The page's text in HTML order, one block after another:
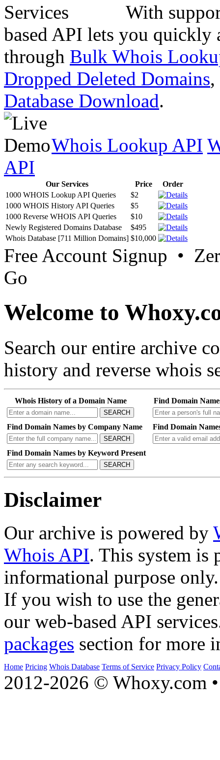
With
based API lets you quickly
through Bulk Whois
Dropped Deleted Domains,
Database Download.
Whois Lookup API
API
Our Services Price
Order
1000 WHOIS Lookup API Queries
$2
1000 WHOIS History API Queries
$5
1000 Reverse WHOIS API Queries
$10
Newly Registered Domains Database
$495
Whois Database [711 Million Domains] $10,000
Free Account Signup •
Go
Welcome to
Search our entire archive
history and reverse whois
Whois History of a Domain Name
SEARCH
Find Domain
Find Domain Names by Company Name
SEARCH
Find Domain
Find Domain Names by Keyword Present
SEARCH
Disclaimer
Our archive is powered by
Whois API. This system is
informational purpose only.
If you wish to use the
our web-based API
packages section for more
Home Pricing Whois Database Terms of Service Privacy Policy
2012-2026 © Whoxy.com